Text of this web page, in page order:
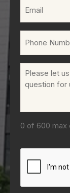
(Required)
(Required)
Comments
(Required)
0 of 600 max